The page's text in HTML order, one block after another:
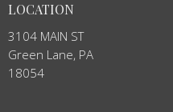
LOCATION
3104 MAIN ST
Green Lane, PA
18054